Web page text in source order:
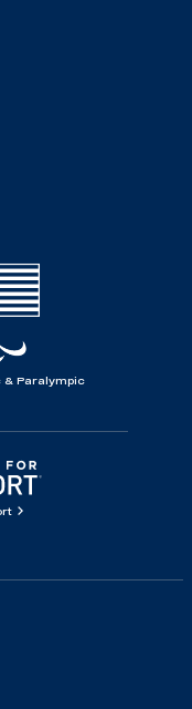
& Paralympic